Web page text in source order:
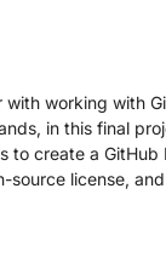
working with
in this final
to create a
source license,